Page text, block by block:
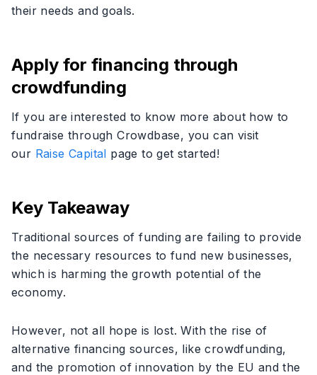
their needs and goals.
Apply for financing through
crowdfunding
If you are interested to know more about how to
fundraise through Crowdbase, you can visit
our Raise Capital page to get started!
Key Takeaway
Traditional sources of funding are failing to provide
the necessary resources to fund new businesses,
which is harming the growth potential of the
economy.
However, not all hope is lost. With the rise of
alternative financing sources, like crowdfunding,
and the promotion of innovation by the EU and the